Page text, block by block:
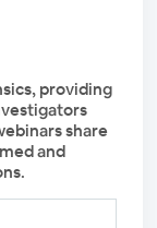
providing
share
and